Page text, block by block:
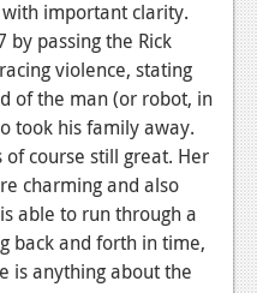
important clarity.
by passing the Rick
violence, stating
of the man (or robot, in
took his family away.
of course still great. Her
charming and also
able to run through a
back and forth in time,
is anything about the